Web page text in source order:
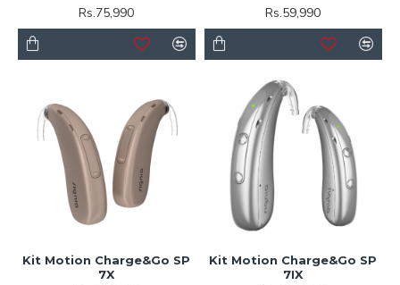
Rs.75,990 Rs.59,990
Kit Motion Charge&Go SP
7X
Kit Motion Charge&Go SP
7IX